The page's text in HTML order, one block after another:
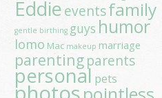
Eddieeventsfamily
gentle birthing guys humor
lomo Mac makeup marriage
parentingparents
personal pets